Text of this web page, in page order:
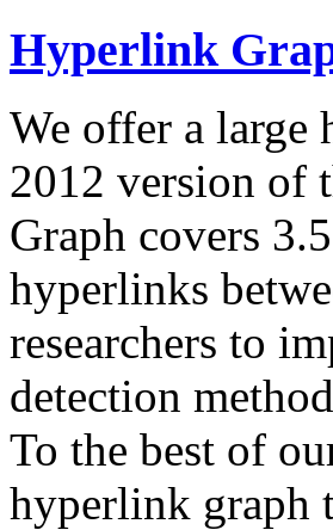
Hyperlink
We offer a large
2012 version of
Graph covers
hyperlinks
researchers to
detection
To the best of
hyperlink graph